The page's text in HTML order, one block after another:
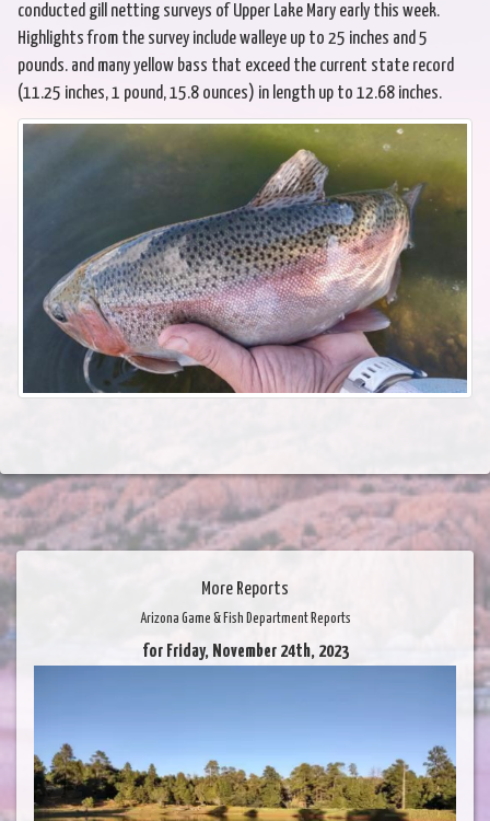
conducted gill netting surveys of Upper Lake Mary early this week.
Highlights from the survey include walleye up to 25 inches and 5
pounds. and many yellow bass that exceed the current state record
(11.25 inches, 1 pound, 15.8 ounces) in length up to 12.68 inches.
More Reports
Arizona Game & Fish Department Reports
for Friday, November 24th, 2023